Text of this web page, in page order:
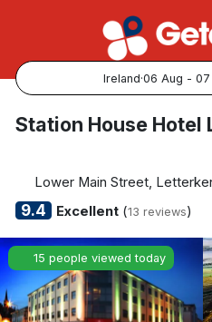
Ireland·06 Aug - 07
Popular Destinations:
Kerry
Dublin
Station House Hotel
Lower Main Street,
9.4 Excellent(13 reviews)
15 people viewed today